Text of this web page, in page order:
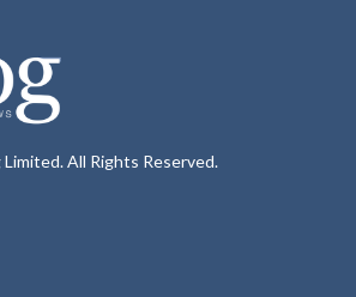
All Rights Reserved.